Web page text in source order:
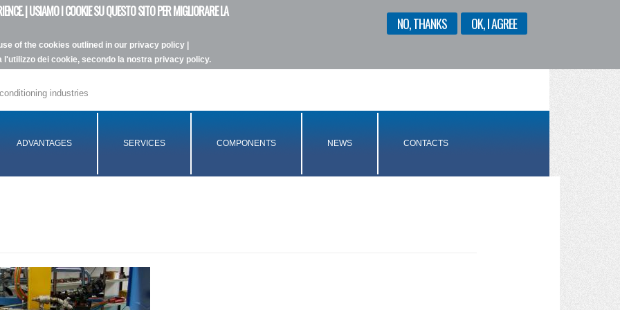
| USIAMO I COOKIE SU QUESTO SITO PER MIGLIORARE LA
of the cookies outlined in our privacy policy |
dei cookie, secondo la nostra privacy policy.
OK, I AGREE
NO, THANKS
industries
ADVANTAGES SERVICES COMPONENTS NEWS CONTACTS